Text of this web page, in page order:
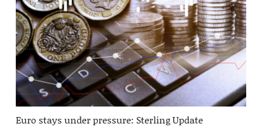
Euro stays under pressure: Sterling Update